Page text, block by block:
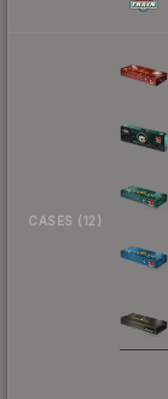
CASES (12)